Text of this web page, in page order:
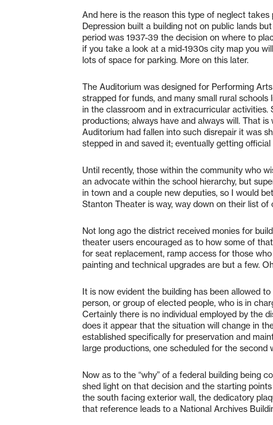
And here is the reason this type of neglect
Depression built a building not on public lands
period was 1937-39 the decision on where to
if you take a look at a mid-1930s city map you
lots of space for parking. More on this later.
The Auditorium was designed for Performing
strapped for funds, and many small rural
in the classroom and in extracurricular
productions; always have and always will. That
Auditorium had fallen into such disrepair it was
stepped in and saved it; eventually getting
Until recently, those within the community who
an advocate within the school hierarchy, but
in town and a couple new deputies, so I would
Stanton Theater is way, way down on their list of
Not long ago the district received monies for
theater users encouraged as to how some of
for seat replacement, ramp access for those
painting and technical upgrades are but a few.
It is now evident the building has been allowed
person, or group of elected people, who is in
Certainly there is no individual employed by the
does it appear that the situation will change in
established specifically for preservation and
large productions, one scheduled for the second
Now as to the “why” of a federal building being
shed light on that decision and the starting
the south facing exterior wall, the dedicatory
that reference leads to a National Archives